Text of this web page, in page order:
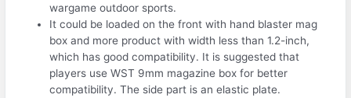
wargame outdoor sports.
It could be loaded on the front with hand blaster mag
box and more product with width less than 1.2-inch,
which has good compatibility. It is suggested that
players use WST 9mm magazine box for better
compatibility. The side part is an elastic plate.